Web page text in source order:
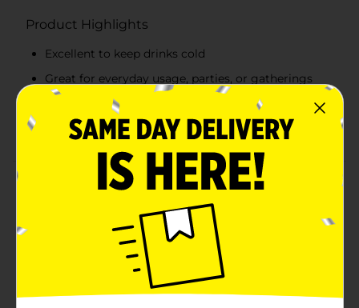
Product Highlights
Excellent to keep drinks cold
Great for everyday usage, parties, or gatherings
Small ice cubes in a 10 lb bag
Comes packed in a see-through, clear plastic bag
Product Details
Keep your beverages cold using these Bagged Ice
Cubes. Perfect for parties, picnics, and everyday use,
this 10-pound bag ensures you have plenty of ice on
hand for all your cooling needs.